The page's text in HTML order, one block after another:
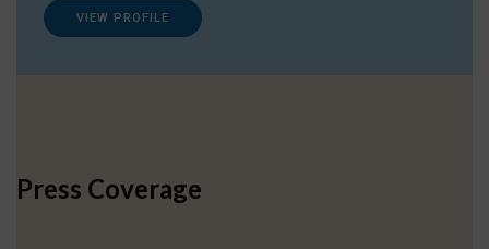
VIEW PROFILE
Press Coverage